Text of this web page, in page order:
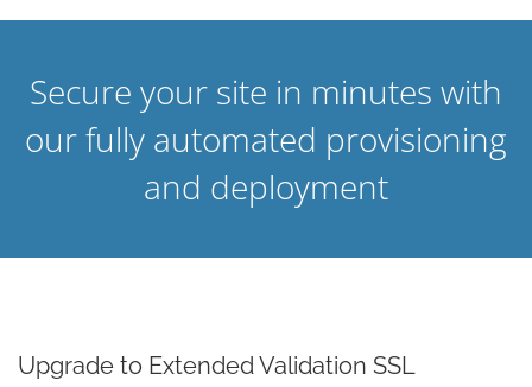
Secure your site in minutes with
our fully automated provisioning
and deployment
Upgrade to Extended Validation SSL